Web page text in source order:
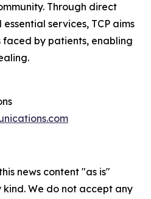
Through direct
services, TCP aims
by patients, enabling
news content "as is"
We do not accept any